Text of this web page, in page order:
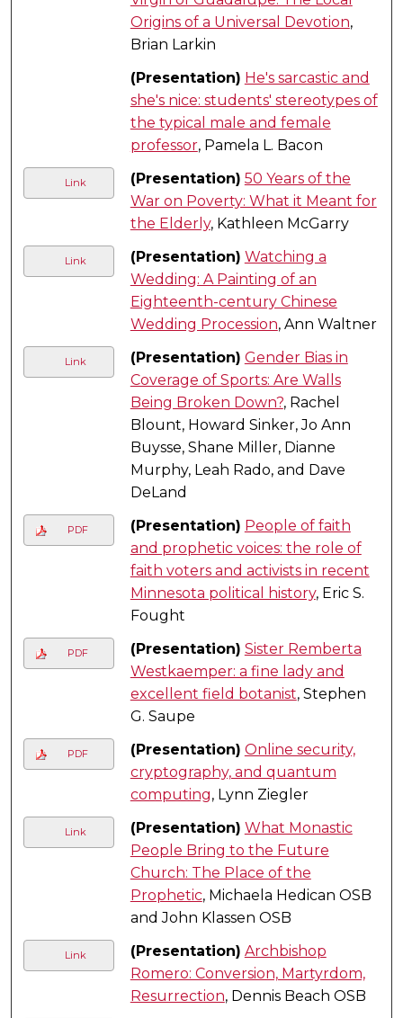
Origins of a Universal Devotion,
Brian Larkin
(Presentation) He's sarcastic and
she's nice: students' stereotypes of
the typical male and female
professor, Pamela L. Bacon
Link (Presentation) 50 Years of the
War on Poverty: What it Meant for
the Elderly, Kathleen McGarry
Link (Presentation) Watching a
Wedding: A Painting of an
Eighteenth-century Chinese
Wedding Procession, Ann Waltner
Link (Presentation) Gender Bias in
Coverage of Sports: Are Walls
Being Broken Down?, Rachel
Blount, Howard Sinker, Jo Ann
Buysse, Shane Miller, Dianne
Murphy, Leah Rado, and Dave
DeLand
PDF (Presentation) People of faith
and prophetic voices: the role of
faith voters and activists in recent
Minnesota political history, Eric S.
Fought
PDF (Presentation) Sister Remberta
Westkaemper: a fine lady and
excellent field botanist, Stephen
G. Saupe
PDF (Presentation) Online security,
cryptography, and quantum
computing, Lynn Ziegler
Link (Presentation) What Monastic
People Bring to the Future
Church: The Place of the
Prophetic, Michaela Hedican OSB
and John Klassen OSB
Link (Presentation) Archbishop
Romero: Conversion, Martyrdom,
Resurrection, Dennis Beach OSB